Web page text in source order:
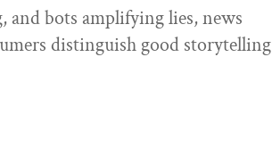
and bots amplifying lies, news
distinguish good storytelling